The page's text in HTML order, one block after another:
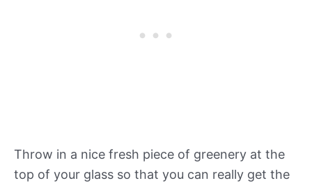
Throw in a nice fresh piece of greenery at the
top of your glass so that you can really get the